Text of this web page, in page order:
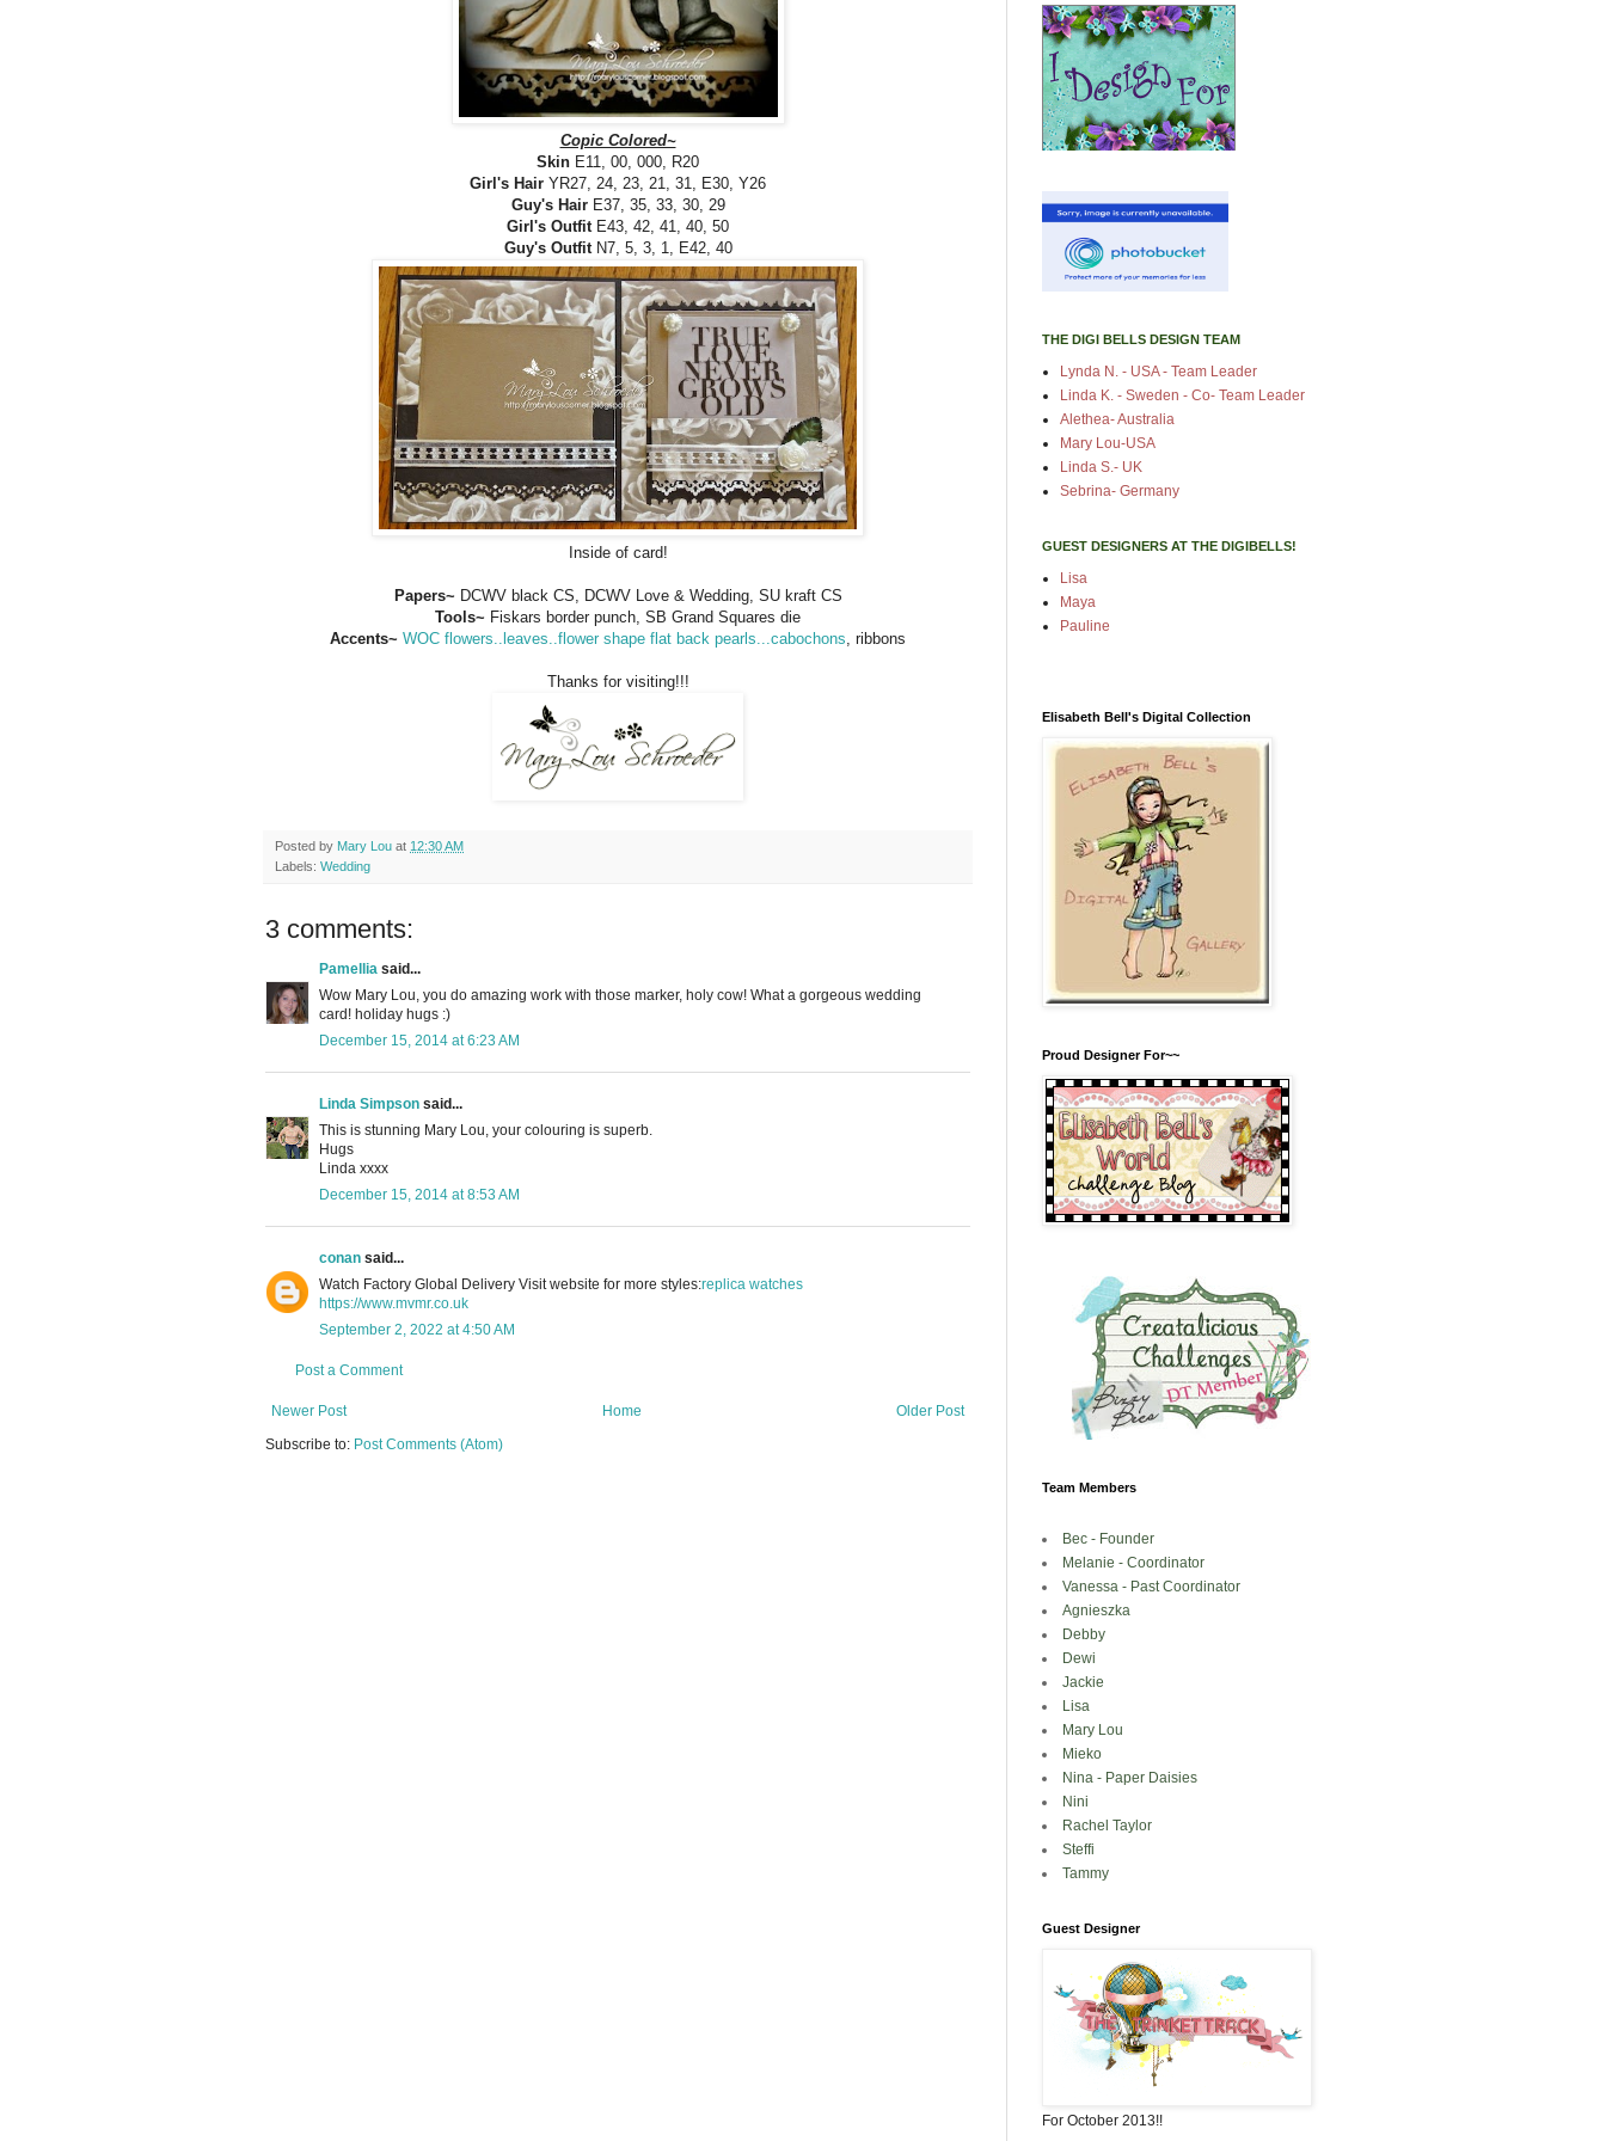
Copic Colored~
Skin E11, 00, 000, R20
Girl's Hair YR27, 24, 23, 21, 31, E30, Y26
Guy's Hair E37, 35, 33, 30, 29
Girl's Outfit E43, 42, 41, 40, 50
Guy's Outfit N7, 5, 3, 1, E42, 40
Inside of card!
Papers~ DCWV black CS, DCWV Love & Wedding, SU kraft CS
Tools~ Fiskars border punch, SB Grand Squares die
Accents~ WOC flowers..leaves..flower shape flat back pearls...cabochons , ribbons
Thanks for visiting!!!
Posted by Mary Lou at 12:30 AM
Labels: Wedding
3 comments:
Pamellia said...
Wow Mary Lou, you do amazing work with those marker, holy cow! What a gorgeous wedding
card! holiday hugs :)
December 15, 2014 at 6:23 AM
Linda Simpson said...
This is stunning Mary Lou, your colouring is superb.
Hugs
Linda xxxx
December 15, 2014 at 8:53 AM
conan said...
Watch Factory Global Delivery Visit website for more styles:replica watches
https://www.mvmr.co.uk
September 2, 2022 at 4:50 AM
Post a Comment
Newer Post Older Post
Home
Subscribe to: Post Comments (Atom)
THE DIGI BELLS DESIGN TEAM
Lynda N. - USA - Team Leader
Linda K. - Sweden - Co- Team Leader
Alethea- Australia
Mary Lou-USA
Linda S.- UK
Sebrina- Germany
GUEST DESIGNERS AT THE DIGIBELLS!
Lisa
Maya
Pauline
Elisabeth Bell's Digital Collection
Proud Designer For~~
Team Members
Bec - Founder
Melanie - Coordinator
Vanessa - Past Coordinator
Agnieszka
Debby
Dewi
Jackie
Lisa
Mary Lou
Mieko
Nina - Paper Daisies
Nini
Rachel Taylor
Steffi
Tammy
Guest Designer
For October 2013!!